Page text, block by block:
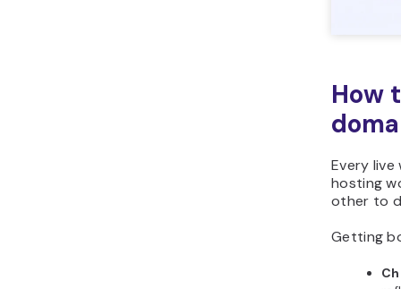
How
Every
hosting
other to
Getting